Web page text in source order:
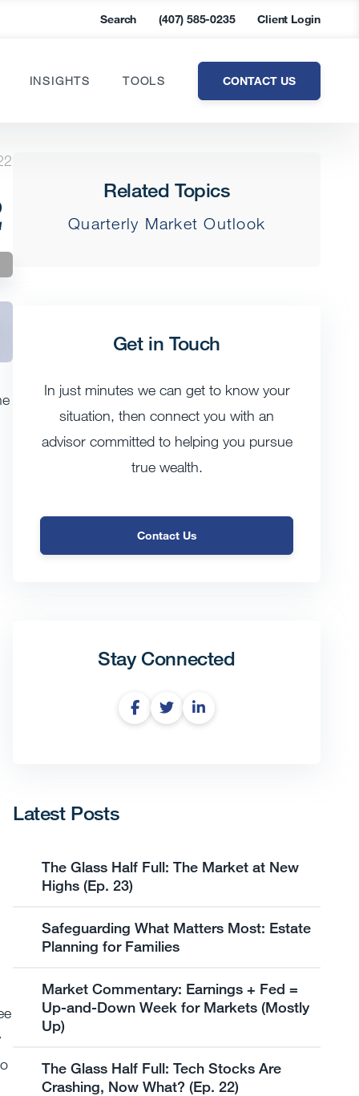
Search (407) 585-0235 Client Login
INSIGHTS TOOLS CONTACT US
Related Topics
Quarterly Market Outlook
Get in Touch
In just minutes we can get to know your
situation, then connect you with an
advisor committed to helping you pursue
true wealth.
Contact Us
Stay Connected
Latest Posts
The Glass Half Full: The Market at New
Highs (Ep. 23)
Safeguarding What Matters Most: Estate
Planning for Families
Market Commentary: Earnings + Fed =
Up-and-Down Week for Markets (Mostly
Up)
The Glass Half Full: Tech Stocks Are
Crashing, Now What? (Ep. 22)